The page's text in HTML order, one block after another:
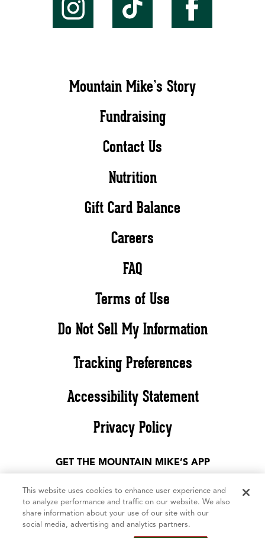
Mountain Mike’s Story
Fundraising
Contact Us
Nutrition
Gift Card Balance
Careers
FAQ
Terms of Use
Do Not Sell My Information
Tracking Preferences
Accessibility Statement
Privacy Policy
GET THE MOUNTAIN MIKE’S APP
©2026 Mountain Mike’s Pizza. All rights reserved. The Mountain Mike’s
This website uses cookies to enhance user experience and
to analyze performance and traffic on our website. We also
share information about your use of our site with our
social media, advertising and analytics partners.